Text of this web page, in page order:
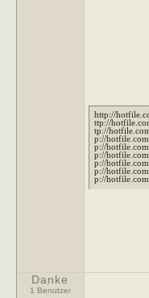
http://
ttp://
tp://
p://
p://
p://
p://
p://
p://
Danke
1 Benutzer